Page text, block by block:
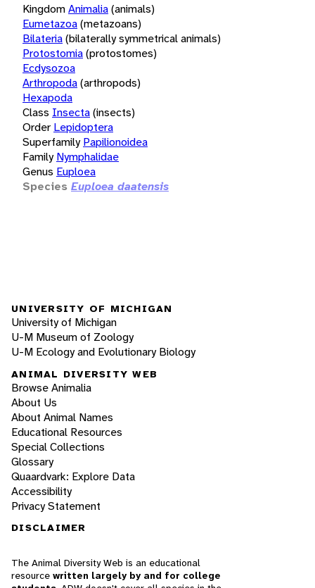
KingdomAnimalia(animals)
Eumetazoa(metazoans)
Bilateria(bilaterally symmetrical animals)
Protostomia(protostomes)
Ecdysozoa
Arthropoda(arthropods)
Hexapoda
Class Insecta(insects)
Order Lepidoptera
Superfamily Papilionoidea
Family Nymphalidae
Genus Euploea
Species Euploea daatensis
UNIVERSITY OF MICHIGAN
University of Michigan
U-M Museum of Zoology
U-M Ecology and Evolutionary Biology
ANIMAL DIVERSITY WEB
Browse Animalia
About Us
About Animal Names
Educational Resources
Special Collections
Glossary
Quaardvark: Explore Data
Accessibility
Privacy Statement
DISCLAIMER
The Animal Diversity Web is an educational
resource written largely by and for college